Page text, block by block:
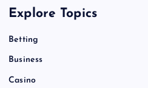
Explore Topics
Betting
Business
Casino